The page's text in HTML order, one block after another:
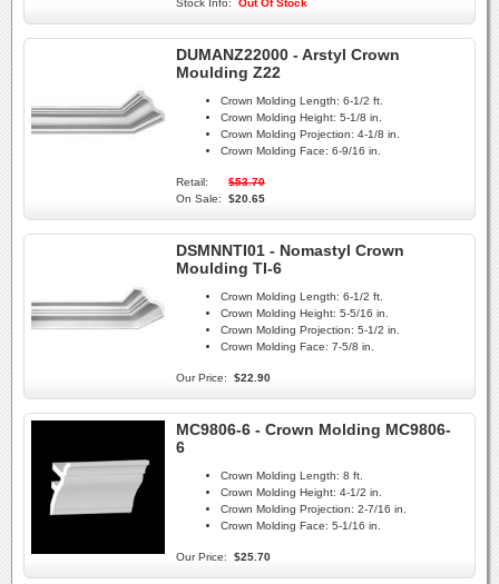
Stock Info:
Out Of Stock
DUMANZ22000 - Arstyl Crown
Moulding Z22
Crown Molding Length: 6-1/2 ft.
Crown Molding Height: 5-1/8 in.
Crown Molding Projection: 4-1/8 in.
Crown Molding Face: 6-9/16 in.
Retail:
$53.70
On Sale:
$20.65
DSMNNTI01 - Nomastyl Crown
Moulding TI-6
Crown Molding Length: 6-1/2 ft.
Crown Molding Height: 5-5/16 in.
Crown Molding Projection: 5-1/2 in.
Crown Molding Face: 7-5/8 in.
Our Price: $22.90
MC9806-6 - Crown Molding MC9806-
6
Crown Molding Length: 8 ft.
Crown Molding Height: 4-1/2 in.
Crown Molding Projection: 2-7/16 in.
Crown Molding Face: 5-1/16 in.
Our Price: $25.70